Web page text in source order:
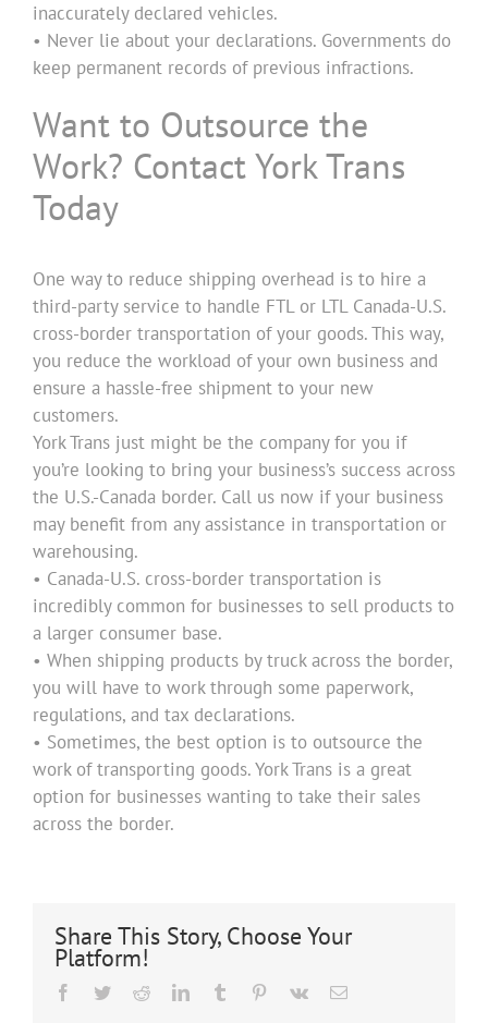
inaccurately declared vehicles.
• Never lie about your declarations. Governments do
keep permanent records of previous infractions.
Want to Outsource the
Work? Contact York Trans
Today
One way to reduce shipping overhead is to hire a
third-party service to handle FTL or LTL Canada-U.S.
cross-border transportation of your goods. This way,
you reduce the workload of your own business and
ensure a hassle-free shipment to your new
customers.
York Trans just might be the company for you if
you’re looking to bring your business’s success across
the U.S.-Canada border. Call us now if your business
may benefit from any assistance in transportation or
warehousing.
• Canada-U.S. cross-border transportation is
incredibly common for businesses to sell products to
a larger consumer base.
• When shipping products by truck across the border,
you will have to work through some paperwork,
regulations, and tax declarations.
• Sometimes, the best option is to outsource the
work of transporting goods. York Trans is a great
option for businesses wanting to take their sales
across the border.
Share This Story, Choose Your
Platform!
Facebook
TwitterRedditLinkedInTumblr Pinterest
Vk Email